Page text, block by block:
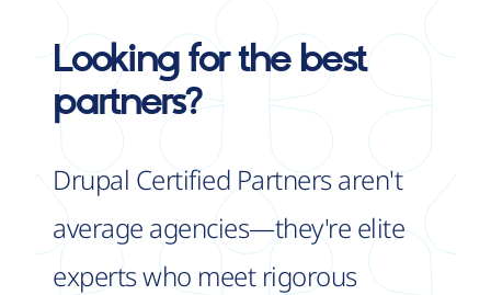
Looking for the best
partners?
Drupal Certified Partners aren't
average agencies—they're elite
experts who meet rigorous